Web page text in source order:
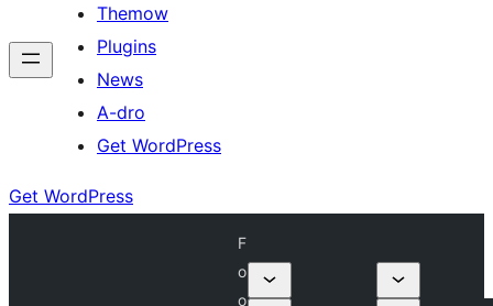
Themow
Plugins
News
A-dro
Get WordPress
Get WordPress
F
o
o